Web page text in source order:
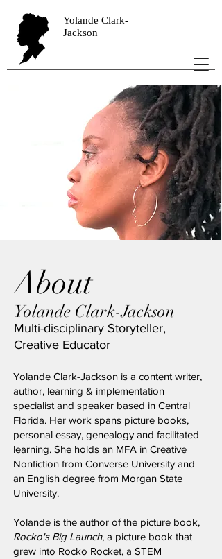
Yolande Clark-
Jackson
About
Yolande Clark-Jackson
Multi-disciplinary Storyteller,
Creative Educator
​Yolande Clark-Jackson is a content writer,
author, learning & implementation
specialist and speaker based in Central
Florida. Her work spans picture books,
personal essay, genealogy and facilitated
learning. She holds an MFA in Creative
Nonfiction from Converse University and
an English degree from Morgan State
University.
Yolande is the author of the picture book,
Rocko's Big Launch, a picture book that
grew into Rocko Rocket, a STEM